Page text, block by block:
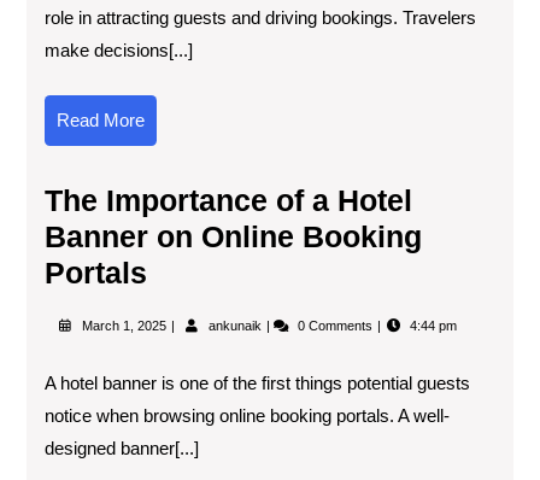
role in attracting guests and driving bookings. Travelers
make decisions[...]
Read More
The Importance of a Hotel
Banner on Online Booking
Portals
March 1, 2025 ankunaik 0 Comments 4:44 pm
A hotel banner is one of the first things potential guests
notice when browsing online booking portals. A well-
designed banner[...]